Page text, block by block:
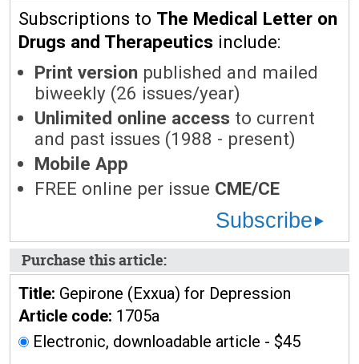
Subscriptions to The Medical Letter on
Drugs and Therapeutics include:
Print version published and mailed
biweekly (26 issues/year)
Unlimited online access to current
and past issues (1988 - present)
Mobile App
FREE online per issue CME/CE
Subscribe
Purchase this article:
Title: Gepirone (Exxua) for Depression
Article code: 1705a
Electronic, downloadable article - $45